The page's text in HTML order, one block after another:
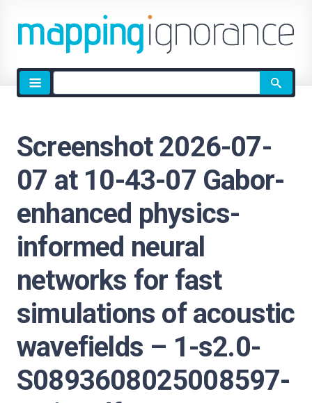
Site
search
Screenshot 2026-07-
07 at 10-43-07 Gabor-
enhanced physics-
informed neural
networks for fast
simulations of acoustic
wavefields – 1-s2.0-
S0893608025008597-